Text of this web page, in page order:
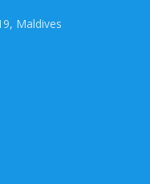
Maldives